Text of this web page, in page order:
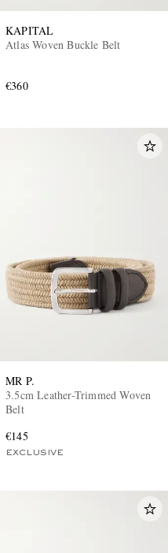
KAPITAL
Atlas Woven Buckle Belt
€360
MR P.
3.5cm Leather-Trimmed Woven
Belt
€145
EXCLUSIVE